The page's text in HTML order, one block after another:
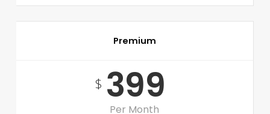
Premium
$399
Per Month